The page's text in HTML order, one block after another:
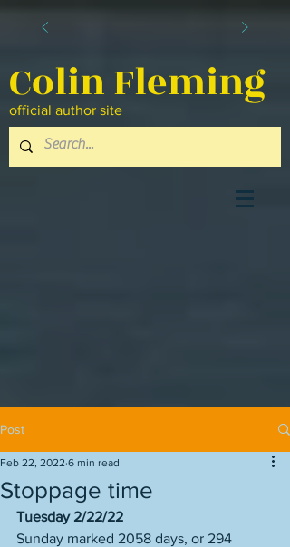
Colin Fleming
official author site
Post
Stoppage time
Feb 22, 2022 6 min read
Tuesday 2/22/22
Sunday marked 2058 days, or 294